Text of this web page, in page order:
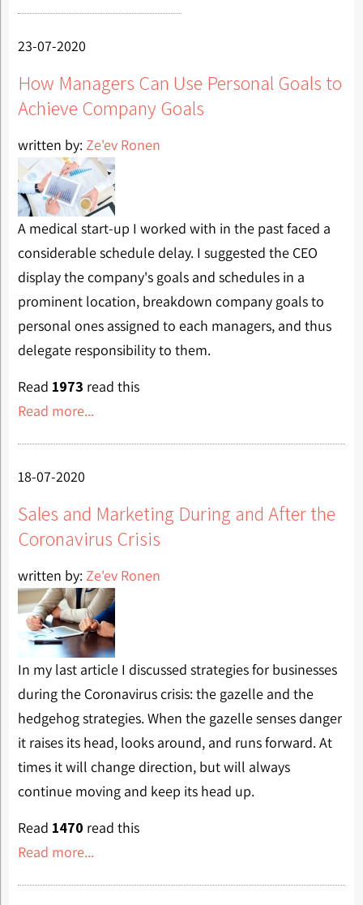
23-07-2020
How Managers Can Use Personal Goals to
Achieve Company Goals
written by: Ze'ev Ronen
A medical start-up I worked with in the past faced a
considerable schedule delay. I suggested the CEO
display the company's goals and schedules in a
prominent location, breakdown company goals to
personal ones assigned to each managers, and thus
delegate responsibility to them.
Read 1973 read this
Read more...
18-07-2020
Sales and Marketing During and After the
Coronavirus Crisis
written by: Ze'ev Ronen
In my last article I discussed strategies for businesses
during the Coronavirus crisis: the gazelle and the
hedgehog strategies. When the gazelle senses danger
it raises its head, looks around, and runs forward. At
times it will change direction, but will always
continue moving and keep its head up.
Read 1470 read this
Read more...